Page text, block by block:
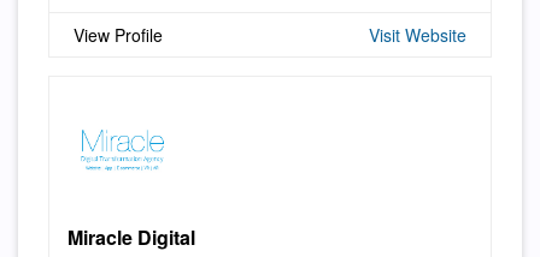
View Profile Visit Website
Miracle Digital